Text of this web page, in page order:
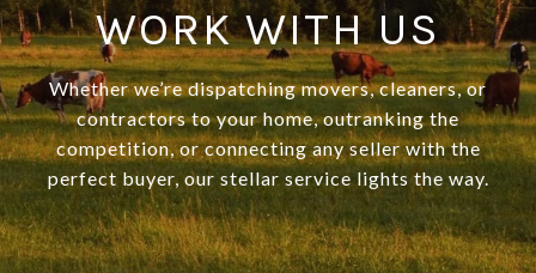
WORK WITH US
Whether we’re dispatching movers, cleaners, or
contractors to your home, outranking the
competition, or connecting any seller with the
perfect buyer, our stellar service lights the way.